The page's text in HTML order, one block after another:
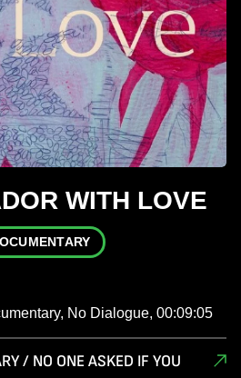
WITH LOVE
No Dialogue, 00:09:05
/ NO ONE ASKED IF YOU